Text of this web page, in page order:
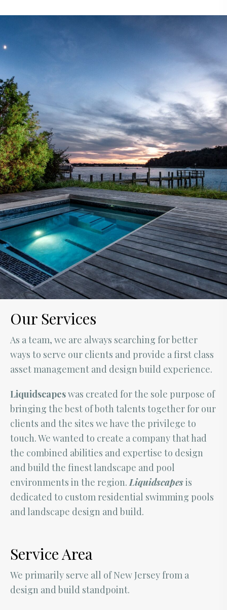
Our Services
As a team, we are always searching for better
ways to serve our clients and provide a first class
asset management and design build experience.
Liquidscapeswas created for the sole purpose of
bringing the best of both talents together for our
clients and the sites we have the privilege to
touch. We wanted to create a company that had
the combined abilities and expertise to design
and build the finest landscape and pool
environments in the region.Liquidscapesis
dedicated to custom residential swimming pools
and landscape design and build.
Service Area
We primarily serve all of New Jersey from a
design and build standpoint.